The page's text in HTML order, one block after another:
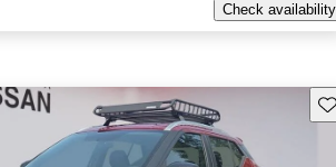
Check availability